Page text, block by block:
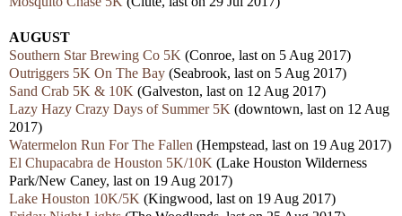
AUGUST
Southern Star Brewing Co 5K (Conroe, last on 5 Aug 2017)
Outriggers 5K On The Bay (Seabrook, last on 5 Aug 2017)
Sand Crab 5K & 10K (Galveston, last on 12 Aug 2017)
Lazy Hazy Crazy Days of Summer 5K (downtown, last on 12 Aug
2017)
Watermelon Run For The Fallen (Hempstead, last on 19 Aug 2017)
El Chupacabra de Houston 5K/10K (Lake Houston Wilderness
Park/New Caney, last on 19 Aug 2017)
Lake Houston 10K/5K (Kingwood, last on 19 Aug 2017)